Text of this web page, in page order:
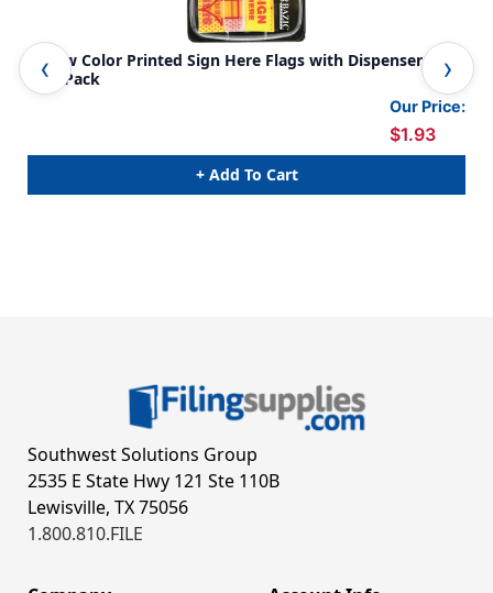
Yellow Color Printed Sign Here Flags with Dispenser, 25
c., 2/Pack
Our Price:
$1.93
+ Add To Cart
Southwest Solutions Group
2535 E State Hwy 121 Ste 110B
Lewisville, TX 75056
1.800.810.FILE